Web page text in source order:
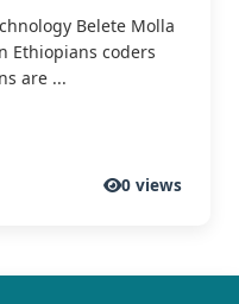
Belete Molla
Ethiopians coders
are ...
0 views